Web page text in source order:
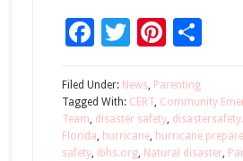
Facebook
Twitter
Filed Under: News, Parenting
Tagged With: CERT, Community
Team, disaster safety,
Florida, hurricane, hurricane
safety, ibhs.org, Natural disaster,